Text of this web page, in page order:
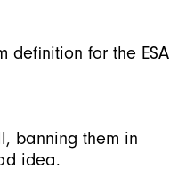
definition for the ESA
banning them in
idea.